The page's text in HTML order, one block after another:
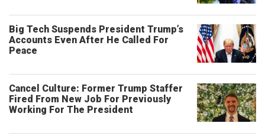
Big Tech Suspends President Trump’s
Accounts Even After He Called For
Peace
Cancel Culture: Former Trump Staffer
Fired From New Job For Previously
Working For The President